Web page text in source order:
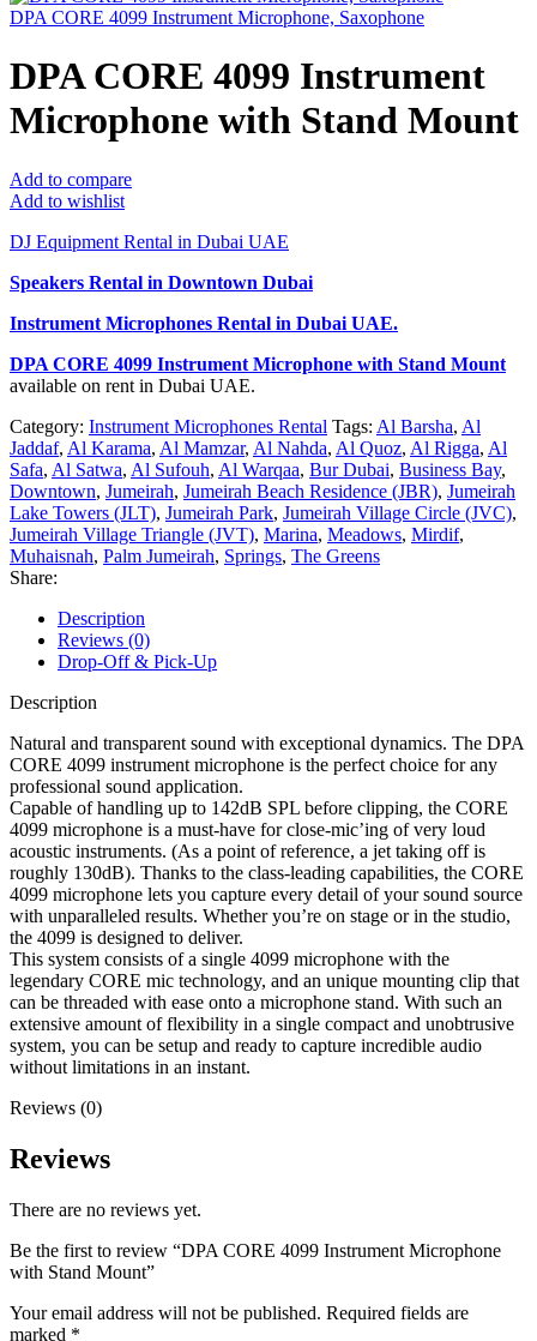
DPA CORE 4099 Instrument Microphone, Saxophone
DPA CORE 4099 Instrument
Microphone with Stand Mount
Add to compare
Add to wishlist
DJ Equipment Rental in Dubai UAE
Speakers Rental in Downtown Dubai
Instrument Microphones Rental in Dubai UAE.
DPA CORE 4099 Instrument Microphone with Stand Mount
available on rent in Dubai UAE.
Category: Instrument Microphones Rental Tags: Al Barsha, Al
Jaddaf, Al Karama, Al Mamzar, Al Nahda, Al Quoz, Al Rigga, Al
Safa, Al Satwa, Al Sufouh, Al Warqaa, Bur Dubai, Business Bay,
Downtown, Jumeirah, Jumeirah Beach Residence (JBR), Jumeirah
Lake Towers (JLT), Jumeirah Park, Jumeirah Village Circle (JVC),
Jumeirah Village Triangle (JVT), Marina, Meadows, Mirdif,
Muhaisnah, Palm Jumeirah, Springs, The Greens
Share:
Description
Reviews (0)
Drop-Off & Pick-Up
Description
Natural and transparent sound with exceptional dynamics. The DPA
CORE 4099 instrument microphone is the perfect choice for any
professional sound application.
Capable of handling up to 142dB SPL before clipping, the CORE
4099 microphone is a must-have for close-mic’ing of very loud
acoustic instruments. (As a point of reference, a jet taking off is
roughly 130dB). Thanks to the class-leading capabilities, the CORE
4099 microphone lets you capture every detail of your sound source
with unparalleled results. Whether you’re on stage or in the studio,
the 4099 is designed to deliver.
This system consists of a single 4099 microphone with the
legendary CORE mic technology, and an unique mounting clip that
can be threaded with ease onto a microphone stand. With such an
extensive amount of flexibility in a single compact and unobtrusive
system, you can be setup and ready to capture incredible audio
without limitations in an instant.
Reviews (0)
Reviews
There are no reviews yet.
Be the first to review “DPA CORE 4099 Instrument Microphone
with Stand Mount”
Your email address will not be published. Required fields are
marked *